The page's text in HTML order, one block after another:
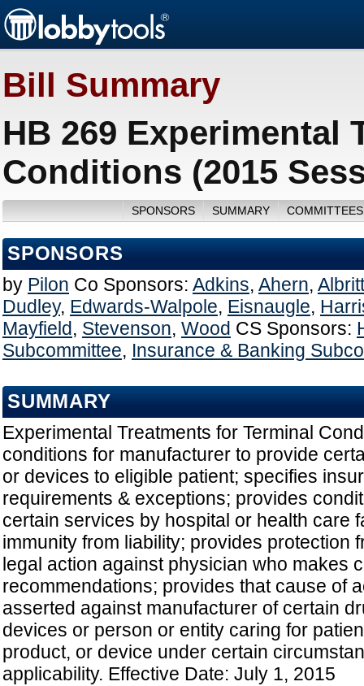
Bill Summary
HB 269 Experimental
Conditions (2015
SPONSORS SUMMARY
SPONSORS
by Pilon Co Sponsors: Adkins, Ahern,
Dudley, Edwards-Walpole, Eisnaugle,
Mayfield, Stevenson, Wood CS Sponsors:
Subcommittee, Insurance & Banking
SUMMARY
Experimental Treatments for Terminal
conditions for manufacturer to provide
or devices to eligible patient; specifies
requirements & exceptions; provides
certain services by hospital or health care
immunity from liability; provides protection
legal action against physician who makes
recommendations; provides that cause of
asserted against manufacturer of certain
devices or person or entity caring for
product, or device under certain
applicability. Effective Date: July 1, 2015